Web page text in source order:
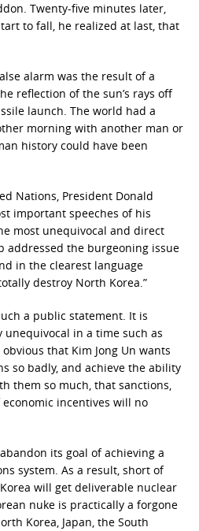
Twenty-five minutes later,
to fall, he realized at last, that
alarm was the result of a
reflection of the sun’s rays off
launch. The world had a
morning with another man or
history could have been
Nations, President Donald
important speeches of his
most unequivocal and direct
addressed the burgeoning issue
in the clearest language
destroy North Korea.”
a public statement. It is
unequivocal in a time such as
that Kim Jong Un wants
so badly, and achieve the ability
them so much, that sanctions,
incentives will no
its goal of achieving a
system. As a result, short of
will get deliverable nuclear
nuke is practically a forgone
Korea, Japan, the South